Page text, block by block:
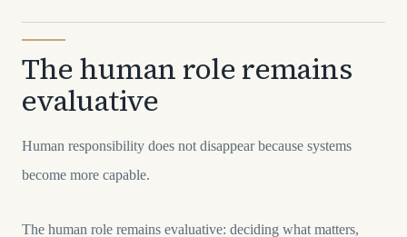
The human role remains
evaluative
Human responsibility does not disappear because systems
become more capable.
The human role remains evaluative: deciding what matters,